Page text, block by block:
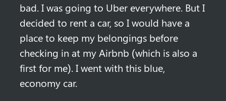
bad. I was going to Uber everywhere. But I
decided to rent a car, so I would have a
place to keep my belongings before
checking in at my Airbnb (which is also a
first for me). I went with this blue,
economy car.